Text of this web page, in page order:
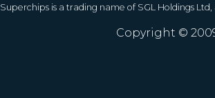
Superchips is a trading name of SGL Holdings
Copyright ©